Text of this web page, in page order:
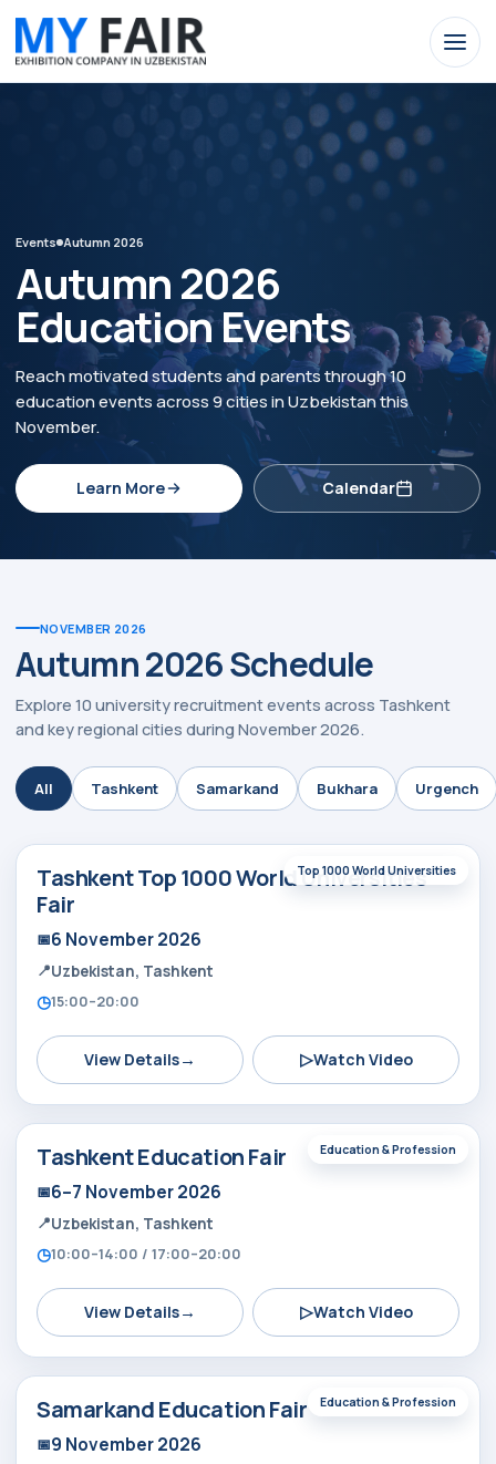
Events Autumn 2026
Autumn 2026
Education Events
Reach motivated students and parents through 10
education events across 9 cities in Uzbekistan this
November.
Learn More Calendar
NOVEMBER 2026
Autumn 2026 Schedule
Explore 10 university recruitment events across Tashkent
and key regional cities during November 2026.
All Tashkent Samarkand Bukhara Urgench
Top 1000 World Universities
Tashkent Top 1000 World Universities
Fair
6 November 2026
Uzbekistan, Tashkent
15:00–20:00
View Details→ ▷Watch Video
Education & Profession
Tashkent Education Fair
6–7 November 2026
Uzbekistan, Tashkent
10:00–14:00 / 17:00–20:00
View Details→ ▷Watch Video
Education & Profession
Samarkand Education Fair
9 November 2026